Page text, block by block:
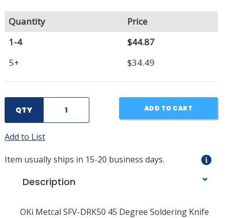
Quantity
Price
1-4
$44.87
5+
$34.49
QTY ADD TO CART
Add to List
Item usually ships in 15-20 business days.
Description
OKi Metcal SFV-DRK50 45 Degree Soldering Knife